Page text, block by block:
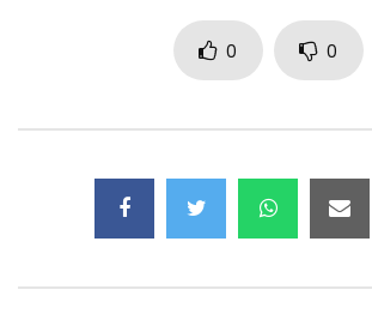
0 0